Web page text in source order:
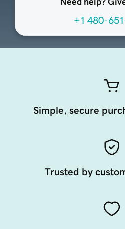
Need help?
+1 480-
Simple, secure
Trusted by